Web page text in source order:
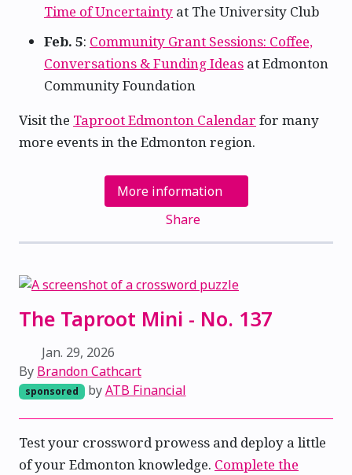
Time of Uncertainty at The University Club
Feb. 5: Community Grant Sessions: Coffee,
Conversations & Funding Ideas at Edmonton
Community Foundation
Visit the Taproot Edmonton Calendar for many
more events in the Edmonton region.
More information
Share
The Taproot Mini - No. 137
Jan. 29, 2026
By Brandon Cathcart
sponsored byATB Financial
Test your crossword prowess and deploy a little
of your Edmonton knowledge. Complete the